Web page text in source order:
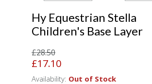
Hy Equestrian Stella
Children's Base Layer
£28.50
£17.10
Availability: Out of Stock